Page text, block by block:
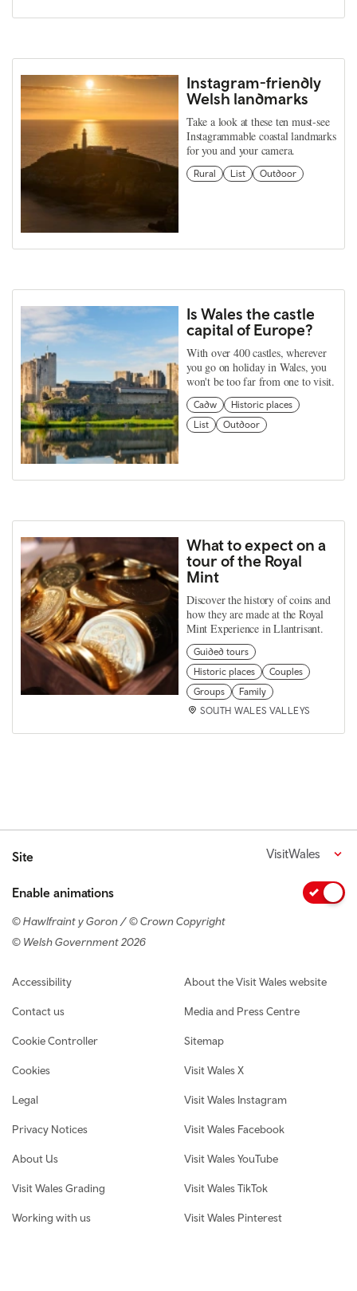
Instagram-friendly
Welsh landmarks
Take a look at these ten must-see
Instagrammable coastal landmarks
for you and your camera.
Rural List Outdoor
Is Wales the castle
capital of Europe?
With over 400 castles, wherever
you go on holiday in Wales, you
won't be too far from one to visit.
Cadw
Historic places
List
Outdoor
What to expect on a
tour of the Royal
Mint
Discover the history of coins and
how they are made at the Royal
Mint Experience in Llantrisant.
Guided tours
Historic places
Couples
Groups
Family
SOUTH WALES VALLEYS
Site VisitWales
Enable animations
© Hawlfraint y Goron / © Crown Copyright
© Welsh Government 2026
Footer navigation
Accessibility
Contact us
Cookie Controller
Cookies
Legal
Privacy Notices
About Us
Visit Wales Grading
Working with us
About the Visit Wales website
Media and Press Centre
Sitemap
Visit Wales X
Visit Wales Instagram
Visit Wales Facebook
Visit Wales YouTube
Visit Wales TikTok
Visit Wales Pinterest